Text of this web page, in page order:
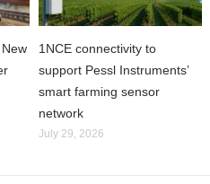
1NCE connectivity to
support Pessl Instruments’
smart farming sensor
network
July 29, 2026